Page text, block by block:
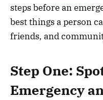
steps before an
best things a person
friends, and
Step One:
Emergency